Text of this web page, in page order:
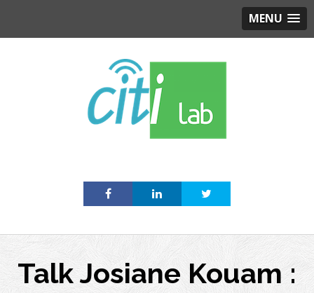
MENU
Talk Josiane Kouam :